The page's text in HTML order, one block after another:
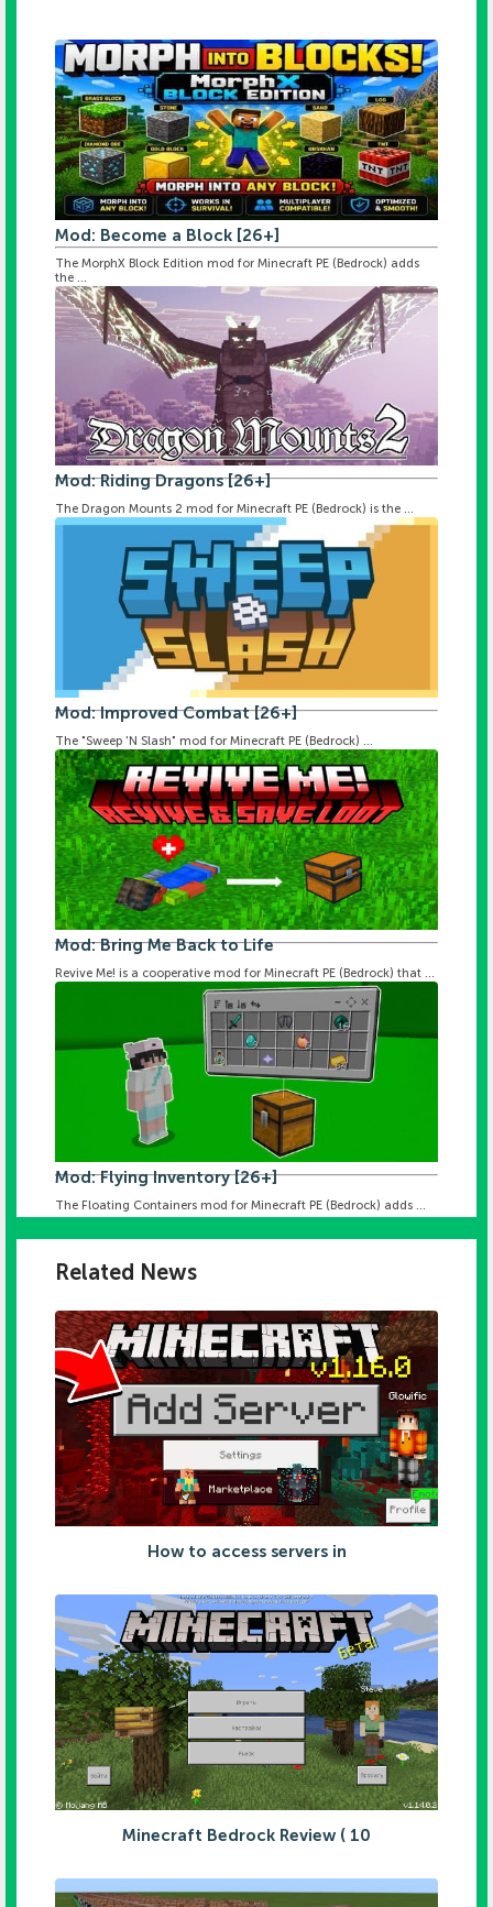
Mod: Become a Block [26+]
The MorphX Block Edition mod for Minecraft PE (Bedrock) adds
the ...
Mod: Riding Dragons [26+]
The Dragon Mounts 2 mod for Minecraft PE (Bedrock) is the ...
Mod: Improved Combat [26+]
The "Sweep 'N Slash" mod for Minecraft PE (Bedrock) ...
Mod: Bring Me Back to Life
Revive Me! is a cooperative mod for Minecraft PE (Bedrock) that ...
Mod: Flying Inventory [26+]
The Floating Containers mod for Minecraft PE (Bedrock) adds ...
Related News
How to access servers in
Minecraft Bedrock Review ( 10